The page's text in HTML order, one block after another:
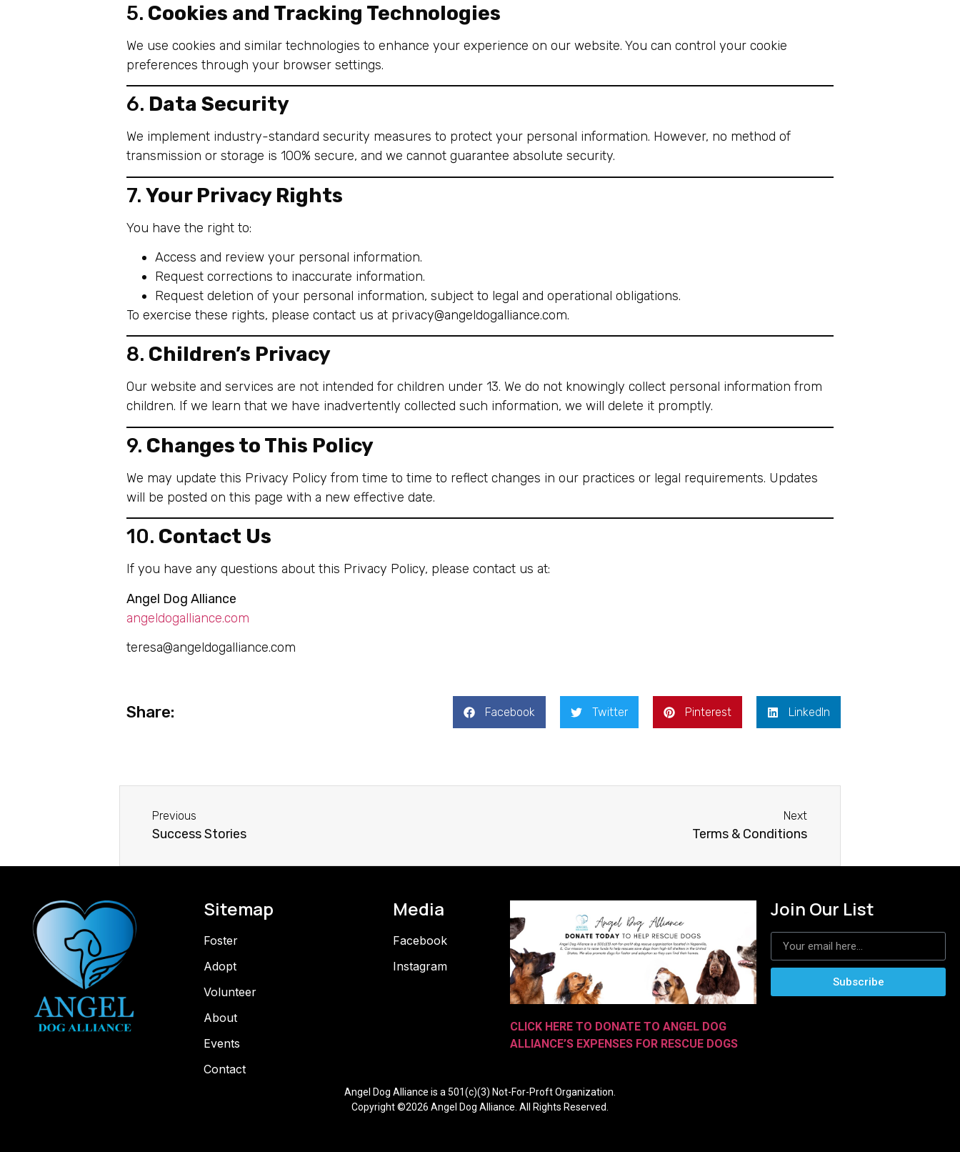
5. Cookies and Tracking Technologies
We use cookies and similar technologies to enhance your experience on our website. You can control your cookie
preferences through your browser settings.
6. Data Security
We implement industry-standard security measures to protect your personal information. However, no method of
transmission or storage is 100% secure, and we cannot guarantee absolute security.
7. Your Privacy Rights
You have the right to:
Access and review your personal information.
Request corrections to inaccurate information.
Request deletion of your personal information, subject to legal and operational obligations.
To exercise these rights, please contact us at privacy@angeldogalliance.com.
8. Children’s Privacy
Our website and services are not intended for children under 13. We do not knowingly collect personal information from
children. If we learn that we have inadvertently collected such information, we will delete it promptly.
9. Changes to This Policy
We may update this Privacy Policy from time to time to reflect changes in our practices or legal requirements. Updates
will be posted on this page with a new effective date.
10. Contact Us
If you have any questions about this Privacy Policy, please contact us at:
Angel Dog Alliance
angeldogalliance.com
teresa@angeldogalliance.com
Share: Facebook Twitter Pinterest LinkedIn
Previous
Success Stories
Next
Terms & Conditions
Sitemap
Foster
Adopt
Volunteer
About
Events
Contact
Media
Facebook
Instagram
CLICK HERE TO DONATE TO ANGEL DOG
ALLIANCE’S EXPENSES FOR RESCUE DOGS
Join Our List
Subscribe
Angel Dog Alliance is a 501(c)(3) Not-For-Proft Organization.
Copyright ©2026 Angel Dog Alliance. All Rights Reserved.